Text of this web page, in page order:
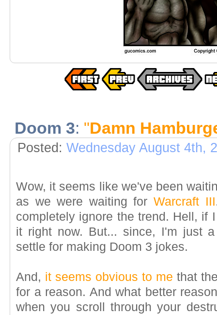
Doom 3: "Damn
Posted: Wednesday August 4th,
Wow, it seems like we've been
as we were waiting forWarcraft III
completely ignore the trend. Hell, if
it right now. But... since, I'm just
settle for making Doom 3 jokes.
And, it seems obvious to me that
for a reason. And what better
when you scroll through your